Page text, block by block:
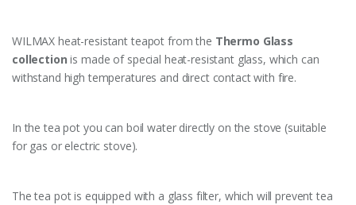
WILMAX heat-resistant teapot from the Thermo Glass
collection is made of special heat-resistant glass, which can
withstand high temperatures and direct contact with fire.
In the tea pot you can boil water directly on the stove (suitable
for gas or electric stove).
The tea pot is equipped with a glass filter, which will prevent tea